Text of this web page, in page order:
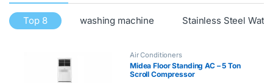
Top 8 washing machine Stainless Steel
Air Conditioners
Midea Floor Standing AC – 5 Ton
Scroll Compressor